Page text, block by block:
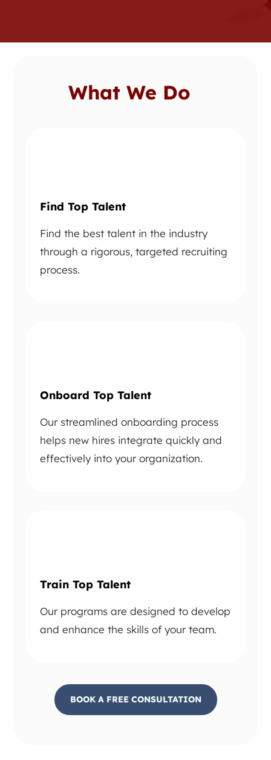
What We Do
Find Top Talent
Find the best talent in the industry
through a rigorous, targeted recruiting
process.
Onboard Top Talent
Our streamlined onboarding process
helps new hires integrate quickly and
effectively into your organization.
Train Top Talent
Our programs are designed to develop
and enhance the skills of your team.
BOOK A FREE CONSULTATION